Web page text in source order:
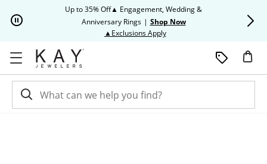
Up to 35% Off▲ Engagement, Wedding &
Anniversary Rings | Shop Now
▲Exclusions ApplyThis action will open modal